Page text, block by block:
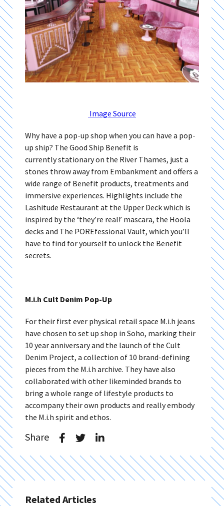
Image Source
Why have a pop-up shop when you can have a pop-
up ship? The Good Ship Benefit is
currently stationary on the River Thames, just a
stones throw away from Embankment and offers a
wide range of Benefit products, treatments and
immersive experiences. Highlights include the
Lashitude Restaurant at the Upper Deck which is
inspired by the ‘they’re real!’ mascara, the Hoola
decks and The POREfessional Vault, which you’ll
have to find for yourself to unlock the Benefit
secrets.
M.i.h Cult Denim Pop-Up
For their first ever physical retail space M.i.h jeans
have chosen to set up shop in Soho, marking their
10 year anniversary and the launch of the Cult
Denim Project, a collection of 10 brand-defining
pieces from the M.i.h archive. They have also
collaborated with other likeminded brands to
bring a whole range of lifestyle products to
accompany their own products and really embody
the M.i.h spirit and ethos.
Share
Related Articles